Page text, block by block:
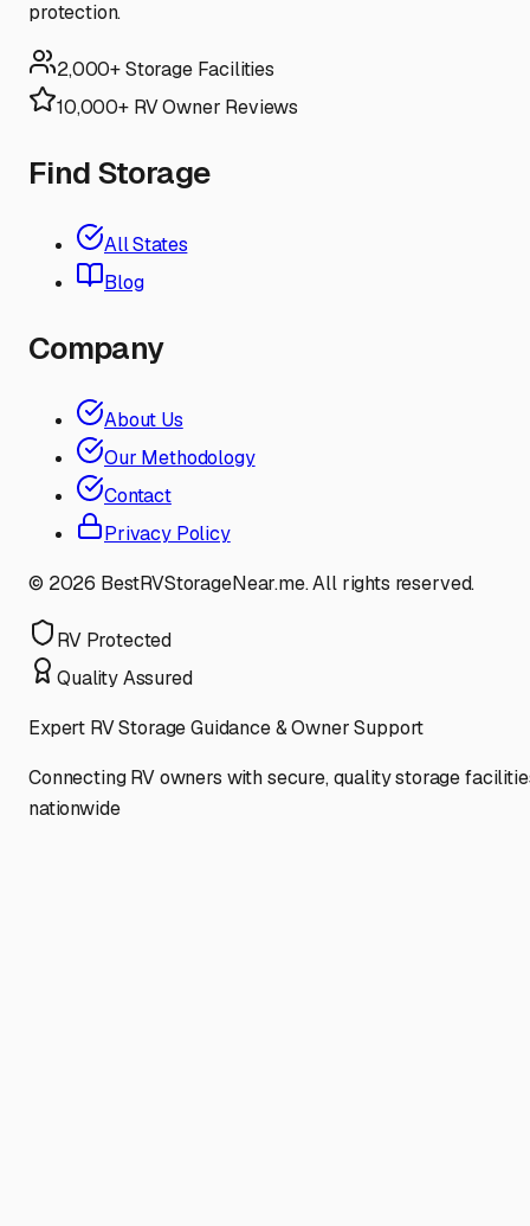
protection.
2,000+ Storage Facilities
10,000+ RV Owner Reviews
Find Storage
All States
Blog
Company
About Us
Our Methodology
Contact
Privacy Policy
© 2026 BestRVStorageNear.me. All rights reserved.
RV Protected
Quality Assured
Expert RV Storage Guidance & Owner Support
Connecting RV owners with secure, quality storage
nationwide